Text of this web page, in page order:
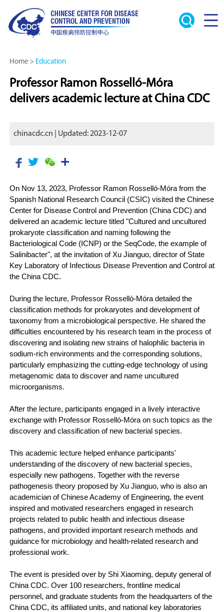
Home> Education
Professor Ramon Rosselló-Móra
delivers academic lecture at China CDC
chinacdc.cn | Updated: 2023-12-07
On Nov 13, 2023, Professor Ramon Rosselló-Móra from the
Spanish National Research Council (CSIC) visited the Chinese
Center for Disease Control and Prevention (China CDC) and
delivered an academic lecture titled "Cultured and uncultured
prokaryote classification and naming following the
Bacteriological Code (ICNP) or the SeqCode, the example of
Salinibacter", at the invitation of Xu Jianguo, director of State
Key Laboratory of Infectious Disease Prevention and Control at
the China CDC.
During the lecture, Professor Rosselló-Móra detailed the
classification methods for prokaryotes and development of
taxonomy from a microbiological perspective. He shared the
difficulties encountered by his research team in the process of
discovering and isolating new strains of halophilic bacteria in
sodium-rich environments and the corresponding solutions,
particularly emphasizing the cutting-edge technology of using
metagenomic data to discover and name uncultured
microorganisms.
After the lecture, participants engaged in a lively interactive
exchange with Professor Rosselló-Móra on such topics as the
discovery and classification of new bacterial species.
This academic lecture helped enhance participants'
understanding of the discovery of new bacterial species,
especially new pathogens. Together with the reverse
pathogenesis theory proposed by Xu Jianguo, who is also an
academician of Chinese Academy of Engineering, the event
inspired and motivated researchers engaged in research
projects related to public health and infectious disease
pathogens, and provided important research methods and
guidance for microbiology and health-related research and
professional work.
The event is presided over by Shi Xiaoming, deputy general of
China CDC. Over 100 researchers, frontline medical
personnel, and graduate students from the headquarters of the
China CDC, its affiliated units, and national key laboratories